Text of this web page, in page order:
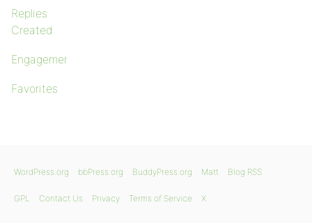
Replies
Created
Engagements
Favorites
WordPress.org bbPress.org BuddyPress.org Matt Blog RSS
GPL Contact Us Privacy Terms of Service X